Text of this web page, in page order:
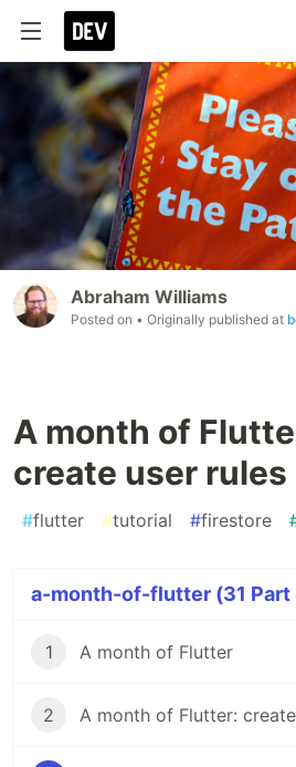
Abraham Williams
Posted on • Originally published at
A month of
create user
#flutter #tutorial #firestore
a-month-of-flutter (31 Part
1 A month of Flutter
2 A month of Flutter: